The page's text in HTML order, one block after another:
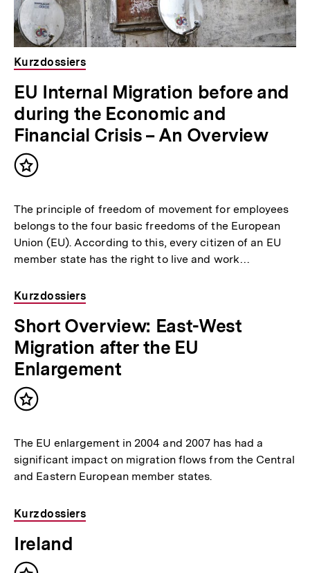
Kurzdossiers
EU Internal Migration before and
during the Economic and
Financial Crisis – An Overview
Inhalt
The principle of freedom of movement for employees
belongs to the four basic freedoms of the European
Union (EU). According to this, every citizen of an EU
member state has the right to live and work…
Kurzdossiers
Short Overview: East-West
Migration after the EU
Enlargement
Inhalt
The EU enlargement in 2004 and 2007 has had a
significant impact on migration flows from the Central
and Eastern European member states.
Kurzdossiers
Ireland